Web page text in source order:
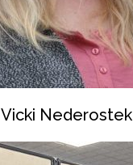
Vicki Nederostek